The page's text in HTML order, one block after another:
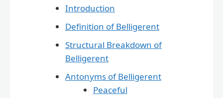
Introduction
Definition of Belligerent
Structural Breakdown of
Belligerent
Antonyms of Belligerent
Peaceful